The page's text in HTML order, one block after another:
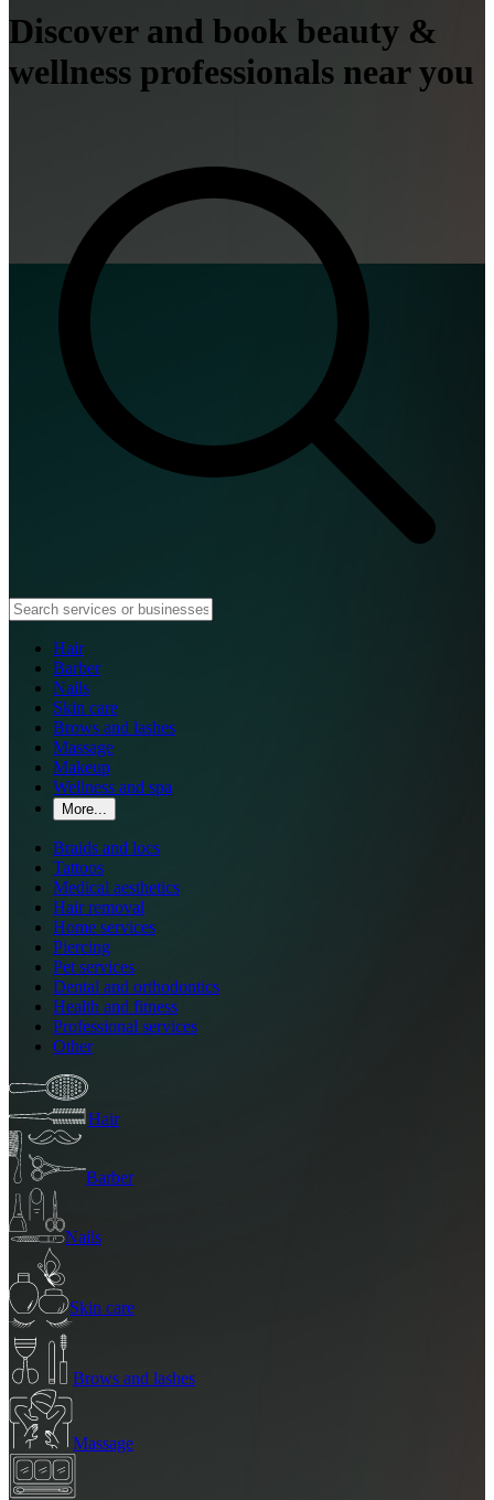
Discover and book beauty &
wellness professionals near you
Hair
Barber
Nails
Skin care
Brows and lashes
Massage
Makeup
Wellness and spa
More...
Braids and locs
Tattoos
Medical aesthetics
Hair removal
Home services
Piercing
Pet services
Dental and orthodontics
Health and fitness
Professional services
Other
Hair
Barber
Nails
Skin care
Brows and lashes
Massage